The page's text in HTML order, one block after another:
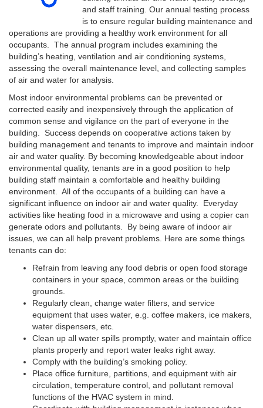
and staff training. Our annual testing process
is to ensure regular building maintenance and
operations are providing a healthy work environment for all
occupants. The annual program includes examining the
building’s heating, ventilation and air conditioning systems,
assessing the overall maintenance level, and collecting samples
of air and water for analysis.
Most indoor environmental problems can be prevented or
corrected easily and inexpensively through the application of
common sense and vigilance on the part of everyone in the
building. Success depends on cooperative actions taken by
building management and tenants to improve and maintain indoor
air and water quality. By becoming knowledgeable about indoor
environmental quality, tenants are in a good position to help
building staff maintain a comfortable and healthy building
environment. All of the occupants of a building can have a
significant influence on indoor air and water quality. Everyday
activities like heating food in a microwave and using a copier can
generate odors and pollutants. By being aware of indoor air
issues, we can all help prevent problems. Here are some things
tenants can do:
Refrain from leaving any food debris or open food storage
containers in your space, common areas or the building
grounds.
Regularly clean, change water filters, and service
equipment that uses water, e.g. coffee makers, ice makers,
water dispensers, etc.
Clean up all water spills promptly, water and maintain office
plants properly and report water leaks right away.
Comply with the building’s smoking policy.
Place office furniture, partitions, and equipment with air
circulation, temperature control, and pollutant removal
functions of the HVAC system in mind.